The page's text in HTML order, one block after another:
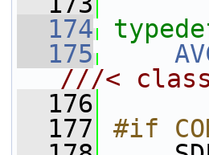
  174
  175
///<
  176
  177
#if